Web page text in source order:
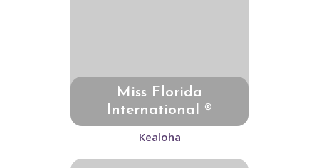
Miss Florida
International ®
Kealoha